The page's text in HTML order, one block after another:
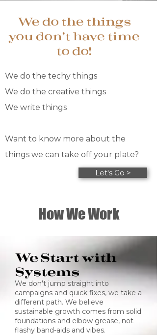
We do the things
you don't have time
to do!
We do the techy things
We do the creative things​​
We write things​
Want to know more about the
things we can take off your plate?
Let's Go >
How We Work
We Start with
Systems
We don't jump straight into
campaigns and quick fixes, we take a
different path. We believe
sustainable growth comes from solid
foundations and elbow grease, not
flashy band-aids and vibes.